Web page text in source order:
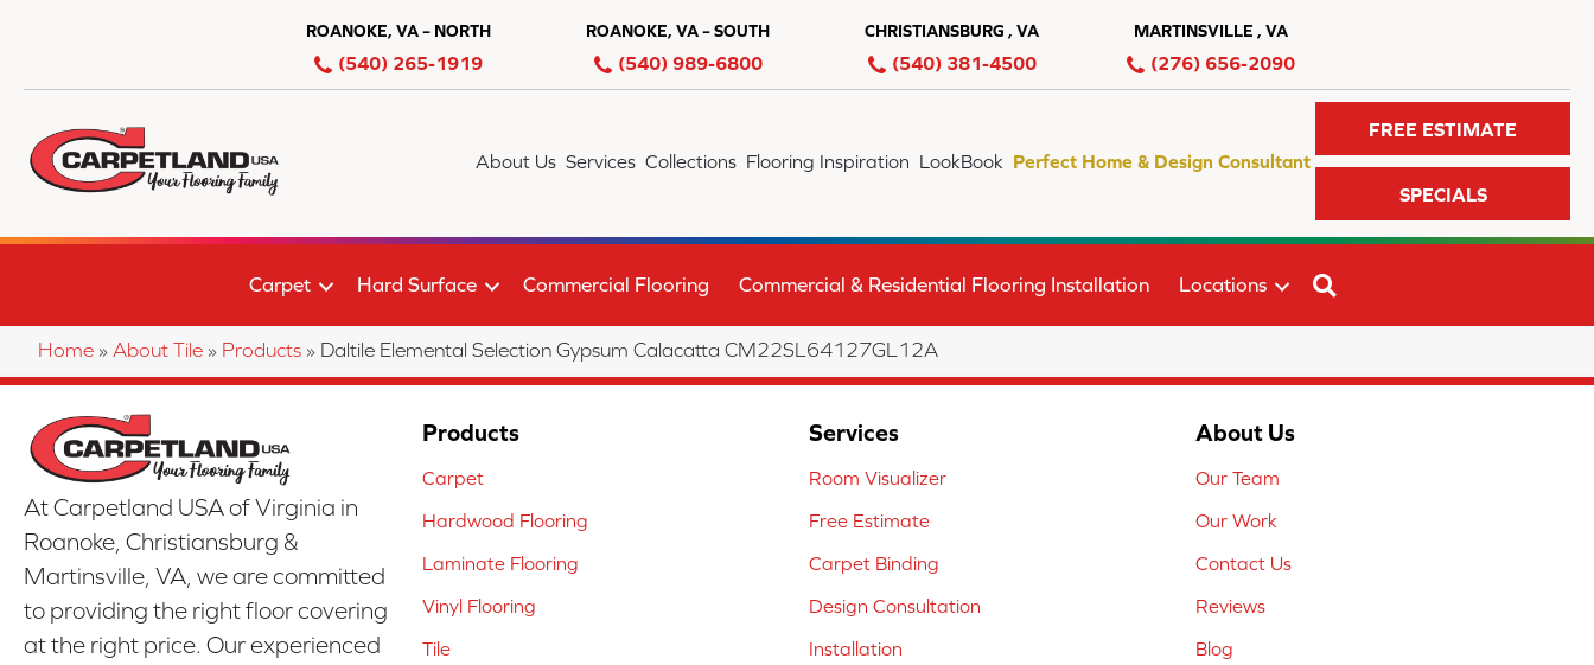
ROANOKE, VA – NORTH
(540) 265-1919
ROANOKE, VA – SOUTH
(540) 989-6800
CHRISTIANSBURG , VA
(540) 381-4500
MARTINSVILLE , VA
(276) 656-2090
About Us Services Collections Flooring Inspiration LookBook Perfect Home & Design Consultant
FREE ESTIMATE
SPECIALS
Carpet Hard Surface Commercial Flooring Commercial & Residential Flooring Installation Locations
Home » About Tile » Products » Daltile Elemental Selection Gypsum Calacatta CM22SL64127GL12A
At Carpetland USA of Virginia in
Roanoke, Christiansburg &
Martinsville, VA, we are committed
to providing the right floor covering
at the right price. Our experienced
Products
Carpet
Hardwood Flooring
Laminate Flooring
Vinyl Flooring
Tile
Services
Room Visualizer
Free Estimate
Carpet Binding
Design Consultation
Installation
About Us
Our Team
Our Work
Contact Us
Reviews
Blog